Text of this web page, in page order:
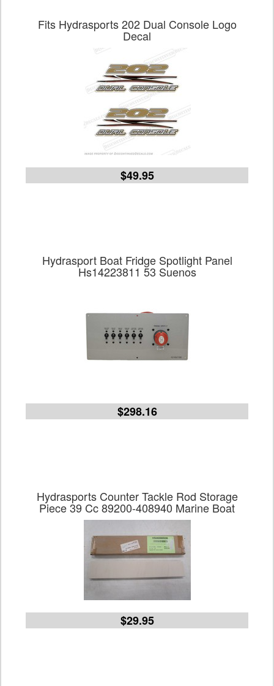
Fits Hydrasports 202 Dual Console Logo
Decal
$49.95
Hydrasport Boat Fridge Spotlight Panel
Hs14223811 53 Suenos
$298.16
Hydrasports Counter Tackle Rod Storage
Piece 39 Cc 89200-408940 Marine Boat
$29.95